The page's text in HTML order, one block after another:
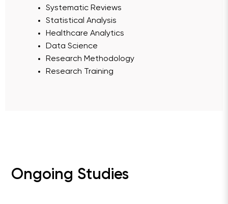
Systematic Reviews
Statistical Analysis
Healthcare Analytics
Data Science
Research Methodology
Research Training
Ongoing Studies